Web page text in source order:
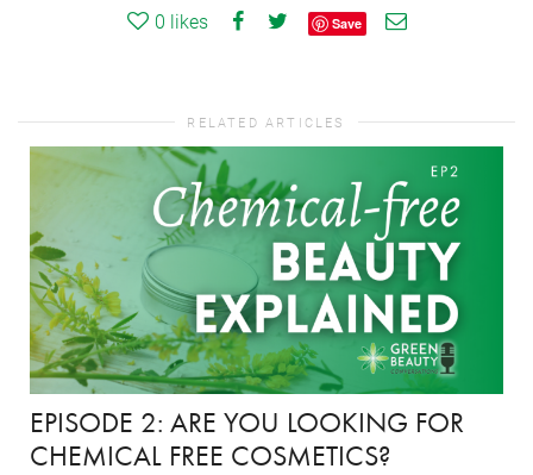
0 likes Save
RELATED ARTICLES
EPISODE 2: ARE YOU LOOKING FOR
CHEMICAL FREE COSMETICS?